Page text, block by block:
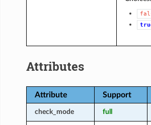
Attributes
Attribute Support
check_mode full